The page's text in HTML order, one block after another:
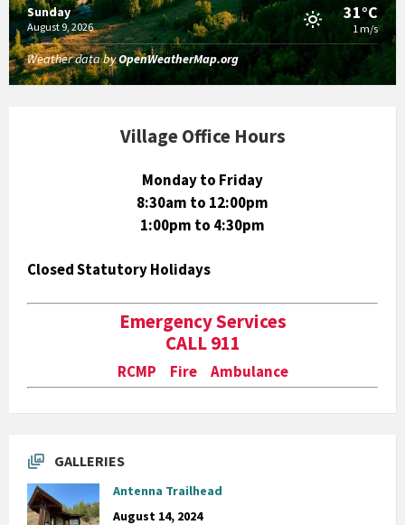
Sunday
August 9, 2026
31°C
1 m/s
Weather data byOpenWeatherMap.org
Village Office Hours
Monday to Friday
8:30am to 12:00pm
1:00pm to 4:30pm
Closed Statutory Holidays
Emergency Services
CALL 911
RCMP Fire Ambulance
GALLERIES
Antenna Trailhead
August 14, 2024